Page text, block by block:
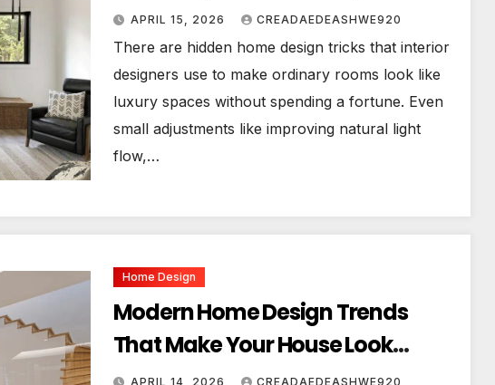
APRIL 15, 2026 CREADAEDEASHWE920
There are hidden home design tricks that interior
designers use to make ordinary rooms look like
luxury spaces without spending a fortune. Even
small adjustments like improving natural light
flow,…
Home Design
Modern Home Design Trends
That Make Your House Look
Luxurious
APRIL 14, 2026 CREADAEDEASHWE920